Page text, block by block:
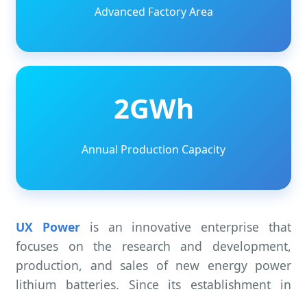
Advanced Factory Area
2GWh
Annual Production Capacity
UX Poweris an innovative enterprise that
focuses on the research and development,
production, and sales of new energy power
lithium batteries. Since its establishment in